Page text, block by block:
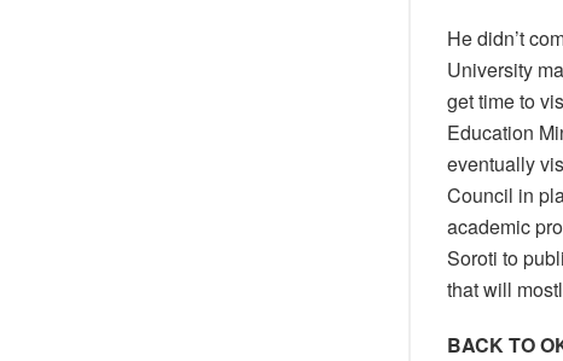
He didn’t
University
get time to
Education
eventually
Council in
academic
Soroti to
that will
BACK TO